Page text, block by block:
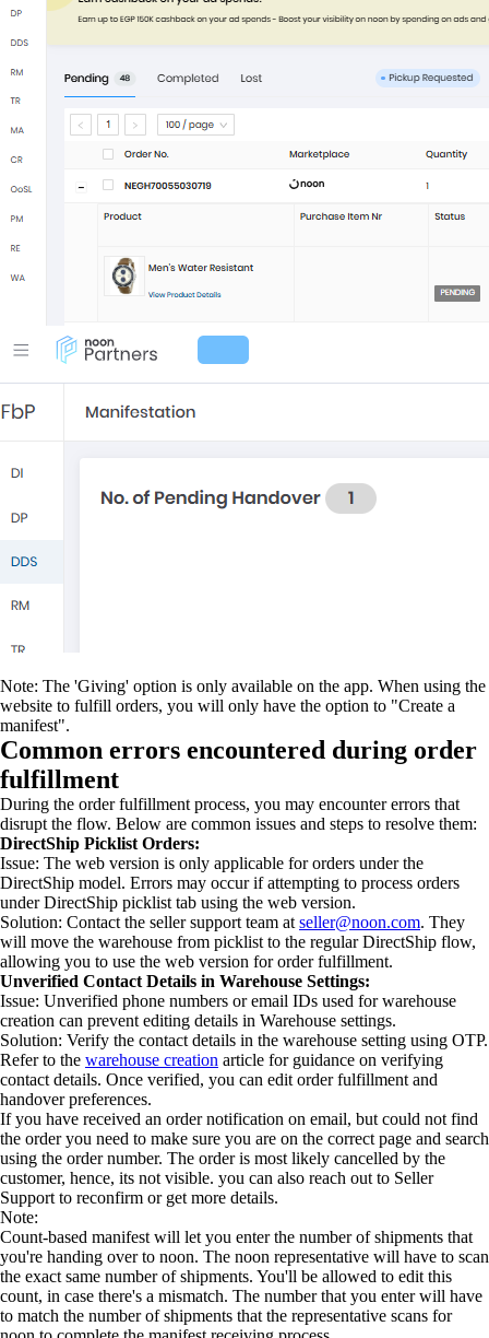
Note: The 'Giving' option is only available on the app. When using the
website to fulfill orders, you will only have the option to "Create a
manifest".
Common errors encountered during order
fulfillment
During the order fulfillment process, you may encounter errors that
disrupt the flow. Below are common issues and steps to resolve them:
DirectShip Picklist Orders:
Issue: The web version is only applicable for orders under the
DirectShip model. Errors may occur if attempting to process orders
under DirectShip picklist tab using the web version.
Solution: Contact the seller support team at seller@noon.com. They
will move the warehouse from picklist to the regular DirectShip flow,
allowing you to use the web version for order fulfillment.
Unverified Contact Details in Warehouse Settings:
Issue: Unverified phone numbers or email IDs used for warehouse
creation can prevent editing details in Warehouse settings.
Solution: Verify the contact details in the warehouse setting using OTP.
Refer to the warehouse creation article for guidance on verifying
contact details. Once verified, you can edit order fulfillment and
handover preferences.
If you have received an order notification on email, but could not find
the order you need to make sure you are on the correct page and search
using the order number. The order is most likely cancelled by the
customer, hence, its not visible. you can also reach out to Seller
Support to reconfirm or get more details.
Note:
Count-based manifest will let you enter the number of shipments that
you're handing over to noon. The noon representative will have to scan
the exact same number of shipments. You'll be allowed to edit this
count, in case there's a mismatch. The number that you enter will have
to match the number of shipments that the representative scans for